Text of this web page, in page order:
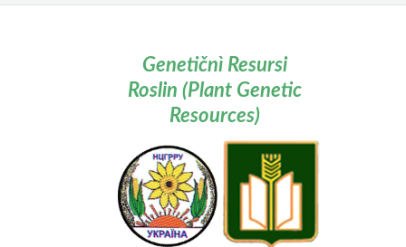
Genetičnì Resursi
Roslin (Plant Genetic
Resources)